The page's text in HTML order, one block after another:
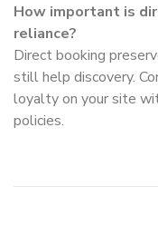
How important is
reliance?
Direct booking
still help discovery.
loyalty on your site
policies.